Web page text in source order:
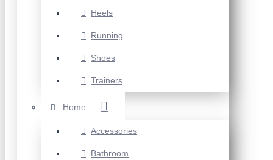
Heels
Running
Shoes
Trainers
Home
Accessories
Bathroom